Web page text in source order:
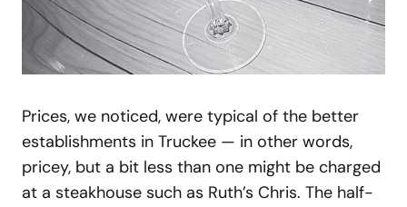
Prices, we noticed, were typical of the better
establishments in Truckee — in other words,
pricey, but a bit less than one might be charged
at a steakhouse such as Ruth’s Chris. The half-